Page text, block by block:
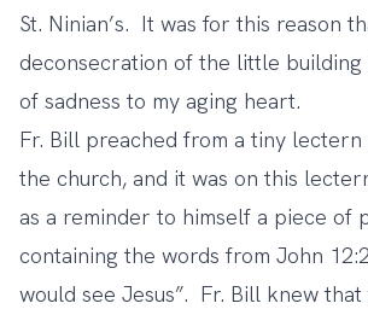
St. Ninian’s. It was for this reason
deconsecration of the little building
of sadness to my aging heart.
Fr. Bill preached from a tiny
the church, and it was on this
as a reminder to himself a piece of
containing the words from John
would see Jesus”. Fr. Bill knew